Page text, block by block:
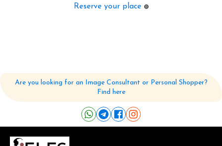
Reserve your place 🟢
Are you looking for an Image Consultant or Personal Shopper?
Find here